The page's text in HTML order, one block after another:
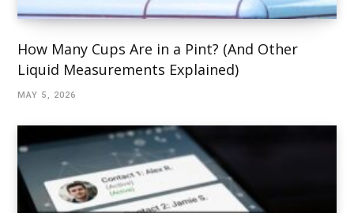
How Many Cups Are in a Pint? (And Other
Liquid Measurements Explained)
MAY 5, 2026